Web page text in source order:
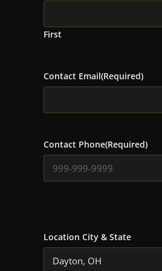
First
Contact Email(Required)
Contact Phone(Required)
Location City & State